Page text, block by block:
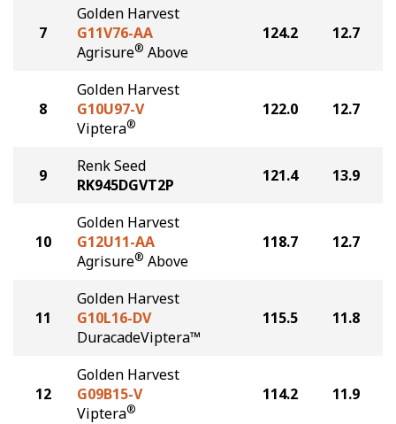
7
Golden Harvest
G11V76-AA
Agrisure® Above
124.2 12.7
8
Golden Harvest
G10U97-V
Viptera®
122.0 12.7
9
Renk Seed
RK945DGVT2P
121.4 13.9
10
Golden Harvest
G12U11-AA
Agrisure® Above
118.7 12.7
11
Golden Harvest
G10L16-DV
DuracadeViptera™
115.5 11.8
12
Golden Harvest
G09B15-V
Viptera®
114.2 11.9